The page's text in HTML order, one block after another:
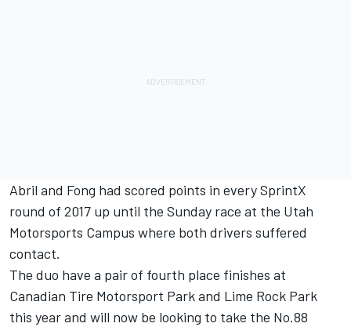
Abril and Fong had scored points in every SprintX
round of 2017 up until the Sunday race at the Utah
Motorsports Campus where both drivers suffered
contact.
The duo have a pair of fourth place finishes at
Canadian Tire Motorsport Park and Lime Rock Park
this year and will now be looking to take the No.88